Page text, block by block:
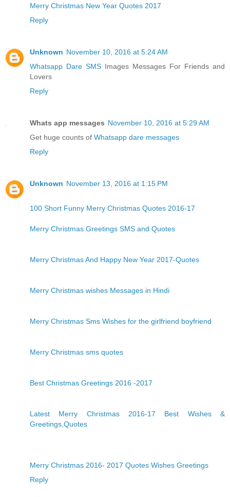
Merry Christmas New Year Quotes 2017
Reply
Unknown November 10, 2016 at 5:24 AM
Whatsapp Dare SMS Images Messages For Friends and
Lovers
Reply
Whats app messages November 10, 2016 at 5:29 AM
Get huge counts of Whatsapp dare messages
Reply
Unknown November 13, 2016 at 1:15 PM
100 Short Funny Merry Christmas Quotes 2016-17
Merry Christmas Greetings SMS and Quotes
Merry Christmas And Happy New Year 2017-Quotes
Merry Christmas wishes Messages in Hindi
Merry Christmas Sms Wishes for the girlfriend boyfriend
Merry Christmas sms quotes
Best Christmas Greetings 2016 -2017
Latest Merry Christmas 2016-17 Best Wishes &
Greetings,Quotes
Merry Christmas 2016- 2017 Quotes Wishes Greetings
Reply